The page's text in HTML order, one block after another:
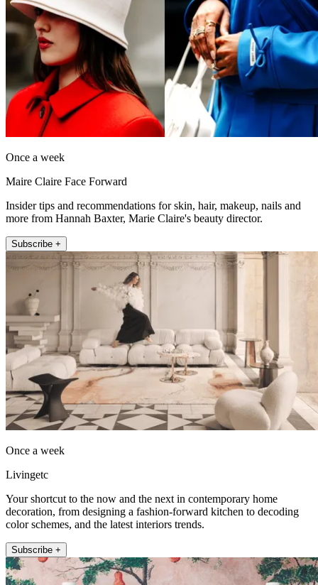
Once a week
Maire Claire Face Forward
Insider tips and recommendations for skin, hair, makeup, nails and
more from Hannah Baxter, Marie Claire's beauty director.
Subscribe +
Once a week
Livingetc
Your shortcut to the now and the next in contemporary home
decoration, from designing a fashion-forward kitchen to decoding
color schemes, and the latest interiors trends.
Subscribe +